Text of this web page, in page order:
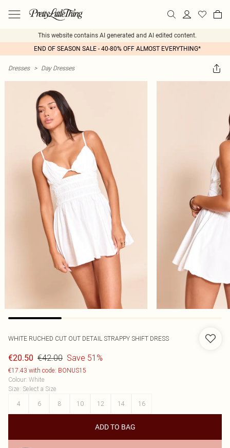
This website contains AI generated and AI edited content.
END OF SEASON SALE - 40-80% OFF ALMOST EVERYTHING*
Dresses > Day Dresses
WHITE RUCHED CUT OUT DETAIL STRAPPY SHIFT DRESS
€20.50 €42.00 Save 51%
€17.43 with code: BONUS15
Colour: White
Size: Select a Size
4
6 8 10 12 14 16
ADD TO BAG